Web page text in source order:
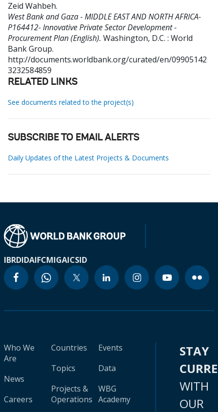
Zeid Wahbeh.
West Bank and Gaza - MIDDLE EAST AND NORTH AFRICA-
P164412- Innovative Private Sector Development -
Procurement Plan (English). Washington, D.C. : World
Bank Group.
http://documents.worldbank.org/curated/en/09905142
3232584859
RELATED LINKS
See documents related to the project(s)
SUBSCRIBE TO EMAIL ALERTS
Daily Updates of the Latest Projects & Documents
IBRDIDAIFCMIGAICSID
Who We
Are
News
Careers
Countries
Topics
Projects &
Operations
Events
Data
WBG
Academy
STAY
WITH
OUR